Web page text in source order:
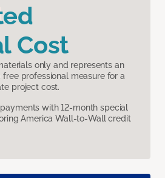
Cost
only and represents an
free professional measure for a
project cost.
with 12-month special
America Wall-to-Wall credit